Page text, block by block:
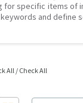
for specific items of
and define
All / Check All